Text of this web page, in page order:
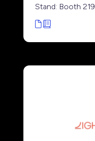
Stand: Booth 219